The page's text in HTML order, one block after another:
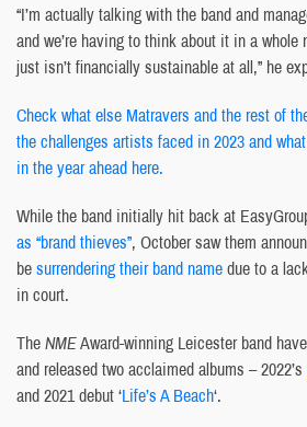
“I’m actually talking with the band and
and we’re having to think about it in a whole
just isn’t financially sustainable at all,” he
Check what else Matravers and the rest of
the challenges artists faced in 2023 and
in the year ahead here.
While the band initially hit back at
as “brand thieves”, October saw them
besurrendering their band namedue to a
in court.
TheNMEAward-winning Leicester band
and released two acclaimed albums – 2022’s
and 2021 debut ‘Life’s A Beach‘.